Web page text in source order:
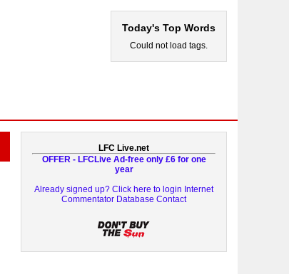
Today's Top Words
Could not load tags.
LFC Live.net
OFFER - LFCLive Ad-free only £6 for one
year
Already signed up? Click here to login Internet
Commentator Database Contact